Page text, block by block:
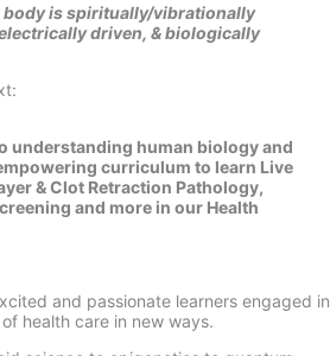
body isspiritually/vibrationally
driven, & biologically
understanding human biology and
curriculum to learn Live
& Clot Retraction Pathology,
and more in our Health
and passionate learners engaged in
health care in new ways.